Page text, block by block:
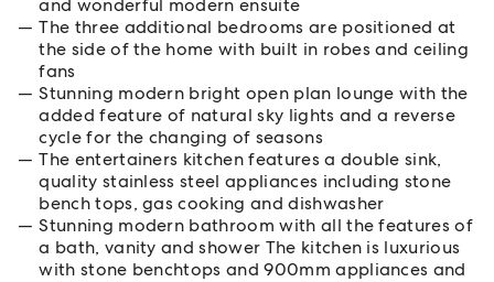
and wonderful modern ensuite
The three additional bedrooms are positioned at
the side of the home with built in robes and ceiling
fans
Stunning modern bright open plan lounge with the
added feature of natural sky lights and a reverse
cycle for the changing of seasons
The entertainers kitchen features a double sink,
quality stainless steel appliances including stone
bench tops, gas cooking and dishwasher
Stunning modern bathroom with all the features of
a bath, vanity and shower The kitchen is luxurious
with stone benchtops and 900mm appliances and